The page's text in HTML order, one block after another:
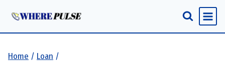
Home / Loan /